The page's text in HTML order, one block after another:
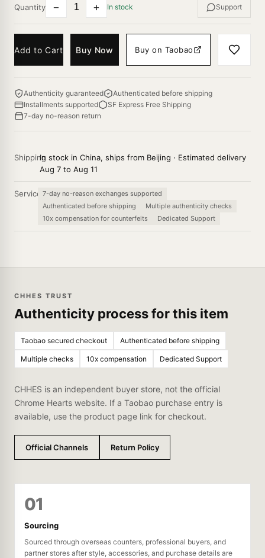
Quantity − + In stock Support
Add to Cart Buy Now Buy on Taobao
Authenticity guaranteed
Authenticated before shipping
Installments supported
SF Express Free Shipping
7-day no-reason return
ShippingIn stock in China, ships from Beijing · Estimated delivery
Aug 7 to Aug 11
Service 7-day no-reason exchanges supported
Authenticated before shipping
Multiple authenticity checks
10x compensation for counterfeits
Dedicated Support
CHHES TRUST
Authenticity process for this item
Taobao secured checkout Authenticated before shipping
Multiple checks 10x compensation Dedicated Support
CHHES is an independent buyer store, not the official
Chrome Hearts website. If a Taobao purchase entry is
available, use the product page link for checkout.
Official Channels Return Policy
01
Sourcing
Sourced through overseas counters, professional buyers, and
partner stores after style, accessories, and purchase details are